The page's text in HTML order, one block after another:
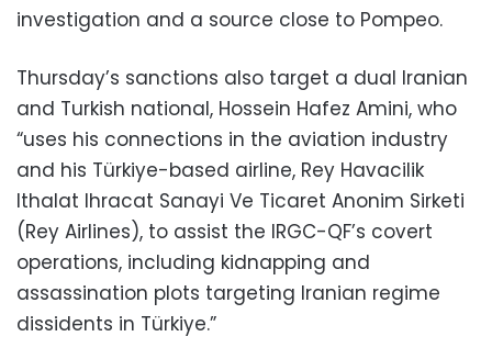
investigation and a source close to Pompeo.
Thursday’s sanctions also target a dual Iranian
and Turkish national, Hossein Hafez Amini, who
“uses his connections in the aviation industry
and his Türkiye-based airline, Rey Havacilik
Ithalat Ihracat Sanayi Ve Ticaret Anonim Sirketi
(Rey Airlines), to assist the IRGC-QF’s covert
operations, including kidnapping and
assassination plots targeting Iranian regime
dissidents in Türkiye.”